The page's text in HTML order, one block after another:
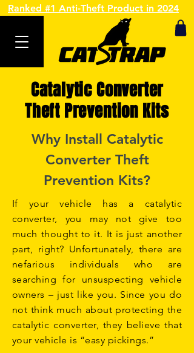
Ranked #1 Anti-Theft Product in 2024
Catalytic Converter
Theft Prevention Kits
Why Install Catalytic
Converter Theft
Prevention Kits?
If your vehicle has a catalytic
converter, you may not give too
much thought to it. It is just another
part, right? Unfortunately, there are
nefarious individuals who are
searching for unsuspecting vehicle
owners – just like you. Since you do
not think much about protecting the
catalytic converter, they believe that
your vehicle is “easy pickings.”